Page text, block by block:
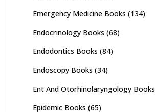
Emergency Medicine Books (134)
Endocrinology Books (68)
Endodontics Books (84)
Endoscopy Books (34)
Ent And Otorhinolaryngology Books
Epidemic Books (65)